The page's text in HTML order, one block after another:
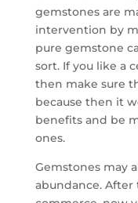
gemstones are
intervention by
pure gemstone
sort. If you like a
then make sure
because then it
benefits and be
ones.
Gemstones may
abundance.